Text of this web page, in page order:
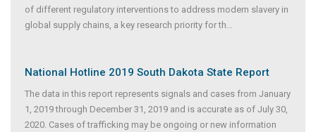
of different regulatory interventions to address modern slavery in
global supply chains, a key research priority for th
National Hotline 2019 South Dakota State Report
The data in this report represents signals and cases from January
1, 2019 through December 31, 2019 and is accurate as of July 30,
2020. Cases of trafficking may be ongoing or new information